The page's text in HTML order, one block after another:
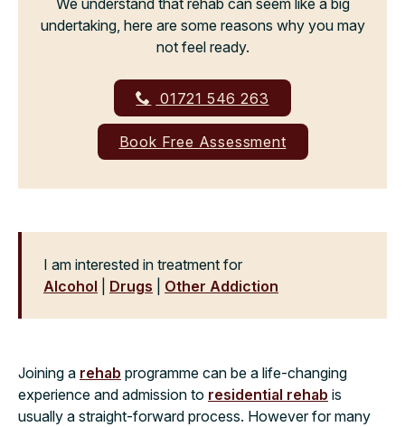
undertaking, here are some reasons why you may
not feel ready.
01721 546 263
Book Free Assessment
I am interested in treatment for
Alcohol
Drugs Other Addiction
Joining a rehab programme can be a life-changing
experience and admission to residential rehab is
usually a straight-forward process. However for many